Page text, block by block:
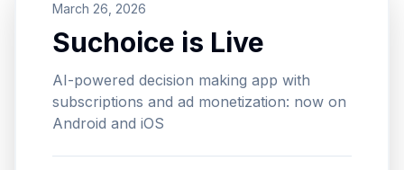
March 26, 2026
Suchoice is Live
AI-powered decision making app with
subscriptions and ad monetization: now on
Android and iOS